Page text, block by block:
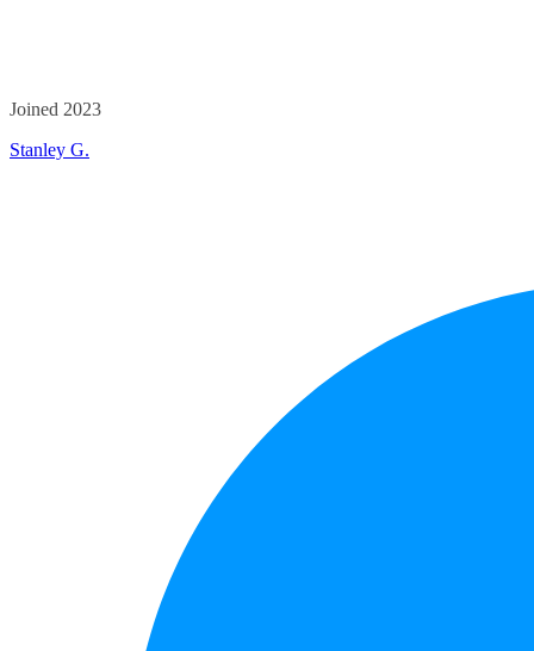
Joined 2023
Stanley G.